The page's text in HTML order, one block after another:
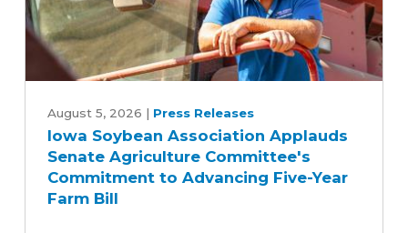
Soybean
Association
Applauds
Senate
Agriculture
August 5, 2026 | Press Releases
Iowa Soybean Association Applauds
Senate Agriculture Committee's
Commitment to Advancing Five-Year
Farm Bill